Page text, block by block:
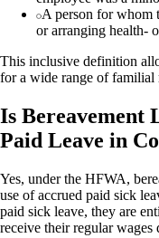
A person for whom
or arranging health-
This inclusive definition
for a wide range of familial
Is Bereavement
Paid Leave in
Yes, under the HFWA,
use of accrued paid sick
paid sick leave, they are
receive their regular wages